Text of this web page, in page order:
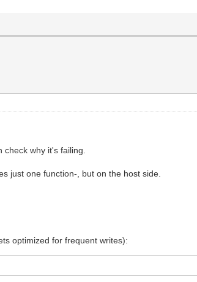
why it's failing.
just one function-, but on the host side.
optimized for frequent writes):